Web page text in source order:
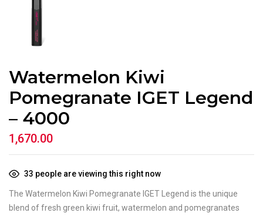
Watermelon Kiwi
Pomegranate IGET Legend
– 4000
1,670.00
33 people are viewing this right now
The Watermelon Kiwi Pomegranate IGET Legend is the unique
blend of fresh green kiwi fruit, watermelon and pomegranates